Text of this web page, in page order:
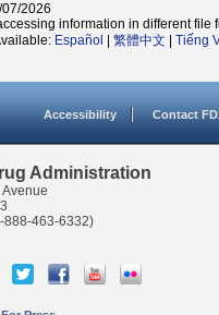
2026
information in different file
Español 繁體中文 Tiếng
Accessibility Contact
Administration
888-463-6332)